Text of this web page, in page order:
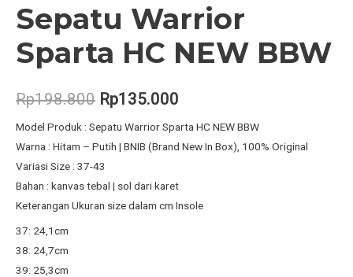
Sepatu Warrior
Sparta HC NEW BBW
Rp198.800 Original
price
was:
Rp198.800.
Rp135.000
price
Rp135.000.
Model Produk : Sepatu Warrior Sparta HC NEW BBW
Warna : Hitam – Putih | BNIB (Brand New In Box), 100% Original
Variasi Size : 37-43
Bahan : kanvas tebal | sol dari karet
Keterangan Ukuran size dalam cm Insole
37: 24,1cm
38: 24,7cm
39: 25,3cm